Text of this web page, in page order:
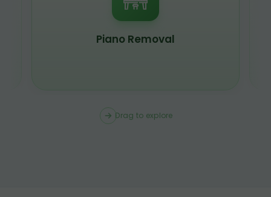
Piano Removal
Drag to explore